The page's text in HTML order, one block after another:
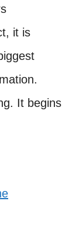
it is
It begins